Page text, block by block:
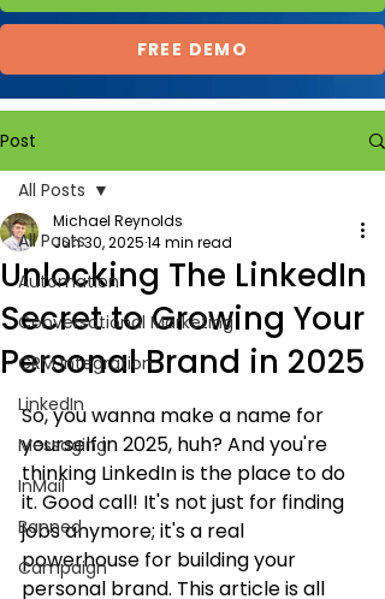
FREE DEMO
Post
All Posts
Automation
Conversational Marketing
CRM Integration
LinkedIn
Messaging
InMail
Banned
Campaign
All Posts
Unlocking The LinkedIn
Secret to Growing Your
Personal Brand in 2025
Michael Reynolds
Jun 30, 202514 min read
So, you wanna make a name for
yourself in 2025, huh? And you're
thinking LinkedIn is the place to do
it. Good call! It's not just for finding
jobs anymore; it's a real
powerhouse for building your
personal brand. This article is all